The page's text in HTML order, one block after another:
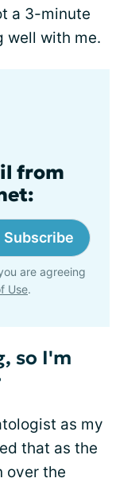
a 3-minute
well with me.
from
Subscribe
are agreeing
Use.
so I'm
as my
that as the
over the